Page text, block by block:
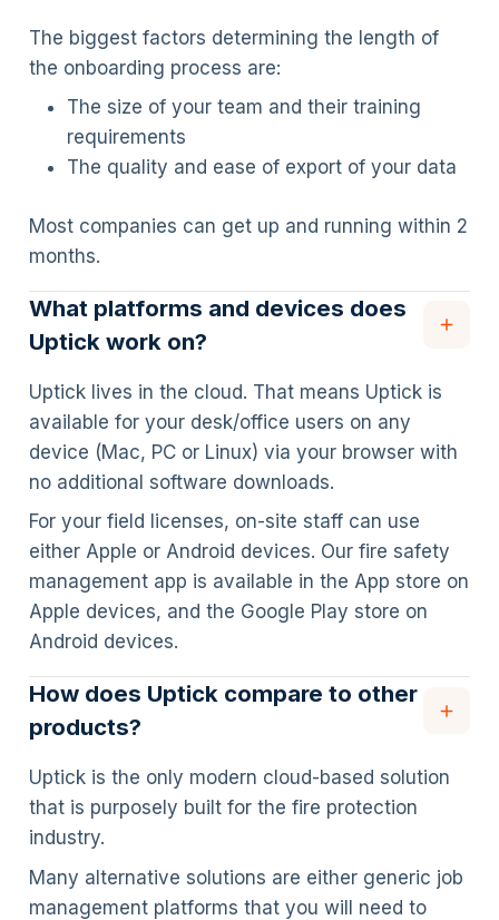
The biggest factors determining the length of
the onboarding process are:
The size of your team and their training
requirements
The quality and ease of export of your data
Most companies can get up and running within 2
months.
What platforms and devices does
Uptick work on?
Uptick lives in the cloud. That means Uptick is
available for your desk/office users on any
device (Mac, PC or Linux) via your browser with
no additional software downloads.
For your field licenses, on-site staff can use
either Apple or Android devices. Our fire safety
management app is available in the App store on
Apple devices, and the Google Play store on
Android devices.
How does Uptick compare to other
products?
Uptick is the only modern cloud-based solution
that is purposely built for the fire protection
industry.
Many alternative solutions are either generic job
management platforms that you will need to